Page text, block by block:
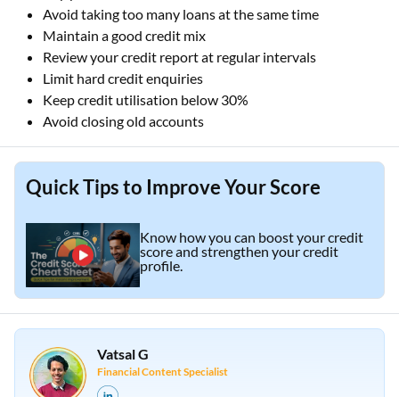
Avoid taking too many loans at the same time
Maintain a good credit mix
Review your credit report at regular intervals
Limit hard credit enquiries
Keep credit utilisation below 30%
Avoid closing old accounts
Quick Tips to Improve Your Score
Know how you can boost your credit
score and strengthen your credit
profile.
Vatsal G
Financial Content Specialist